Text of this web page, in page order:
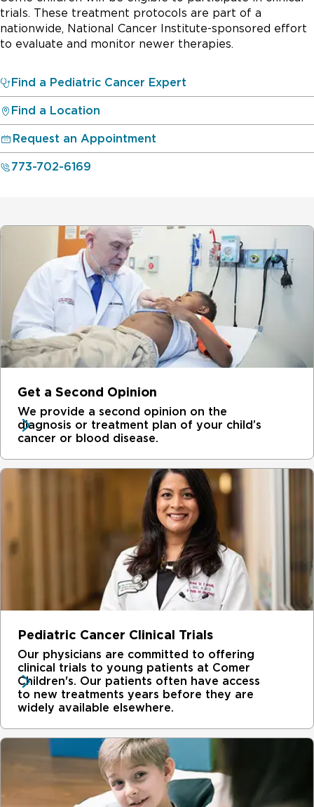
trials. These treatment protocols are part of a
nationwide, National Cancer Institute-sponsored effort
to evaluate and monitor newer therapies.
Find a Pediatric Cancer Expert
Find a Location
Request an Appointment
773-702-6169
Get a Second Opinion
We provide a second opinion on the
diagnosis or treatment plan of your child’s
cancer or blood disease.
Pediatric Cancer Clinical Trials
Our physicians are committed to offering
clinical trials to young patients at Comer
Children's. Our patients often have access
to new treatments years before they are
widely available elsewhere.